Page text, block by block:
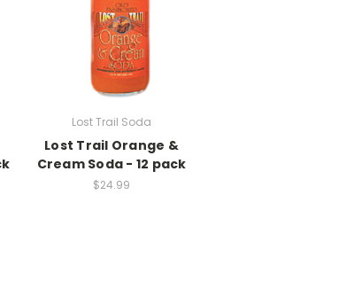
Lost Trail Soda
Lost Trail Orange &
Cream Soda - 12 pack
$24.99